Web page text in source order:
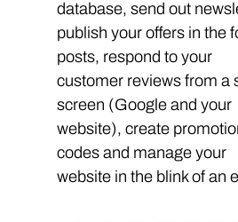
database, send out
publish your offers in the
posts, respond to your
customer reviews from a
screen (Google and your
website), create
codes and manage your
website in the blink of an